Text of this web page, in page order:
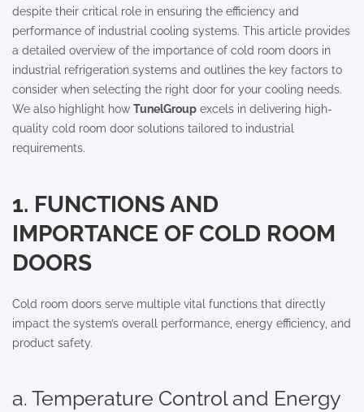
despite their critical role in ensuring the efficiency and
performance of industrial cooling systems. This article provides
a detailed overview of the importance of cold room doors in
industrial refrigeration systems and outlines the key factors to
consider when selecting the right door for your cooling needs.
We also highlight how TunelGroup excels in delivering high-
quality cold room door solutions tailored to industrial
requirements.
1. FUNCTIONS AND
IMPORTANCE OF COLD ROOM
DOORS
Cold room doors serve multiple vital functions that directly
impact the system’s overall performance, energy efficiency, and
product safety.
a. Temperature Control and Energy